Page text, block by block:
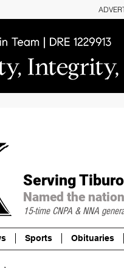
Serving
Named the
15-time CNPA & NNA
Sports Obituaries